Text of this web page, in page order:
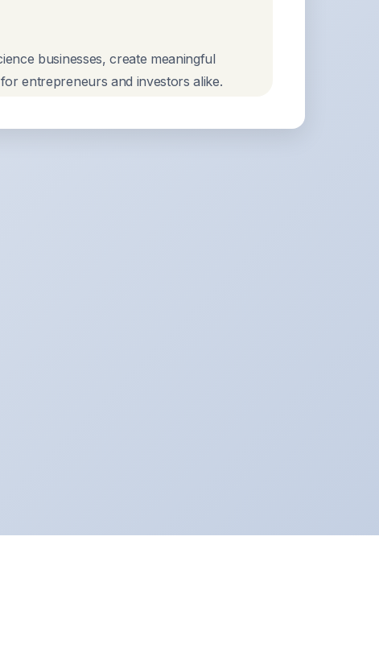
businesses, create meaningful
entrepreneurs and investors alike.